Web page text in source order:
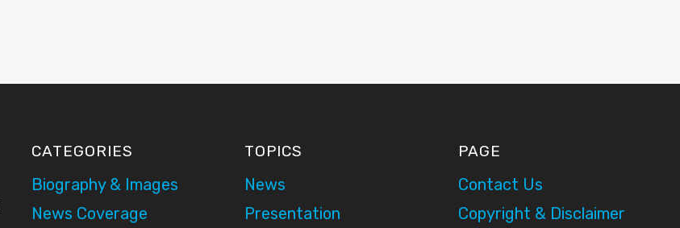
CATEGORIES
Biography & Images
News Coverage
TOPICS
News
Presentation
PAGE
Contact Us
Copyright & Disclaimer